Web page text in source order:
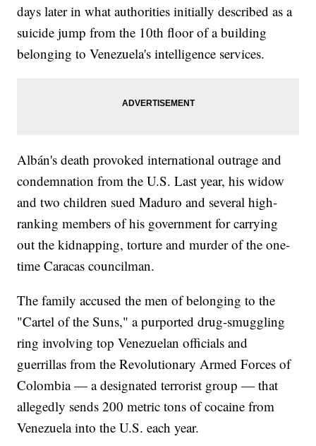
days later in what authorities initially described as a
suicide jump from the 10th floor of a building
belonging to Venezuela's intelligence services.
Albán's death provoked international outrage and
condemnation from the U.S. Last year, his widow
and two children sued Maduro and several high-
ranking members of his government for carrying
out the kidnapping, torture and murder of the one-
time Caracas councilman.
The family accused the men of belonging to the
"Cartel of the Suns," a purported drug-smuggling
ring involving top Venezuelan officials and
guerrillas from the Revolutionary Armed Forces of
Colombia — a designated terrorist group — that
allegedly sends 200 metric tons of cocaine from
Venezuela into the U.S. each year.